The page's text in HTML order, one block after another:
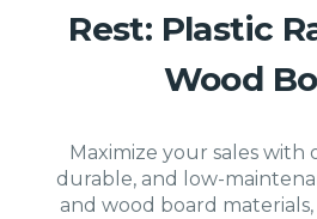
Rest: Plastic
Wood
Maximize your sales with
durable, and low-
and wood board